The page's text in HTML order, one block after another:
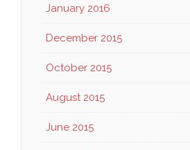
January 2016
December 2015
October 2015
August 2015
June 2015